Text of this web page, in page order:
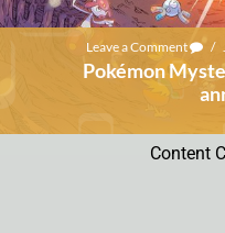
Leave a Comment /
Pokémon
Content